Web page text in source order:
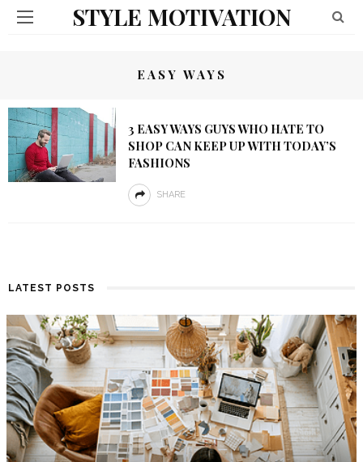
STYLE MOTIVATION
EASY WAYS
3 EASY WAYS GUYS WHO HATE TO
SHOP CAN KEEP UP WITH TODAY’S
FASHIONS
SHARE
LATEST POSTS